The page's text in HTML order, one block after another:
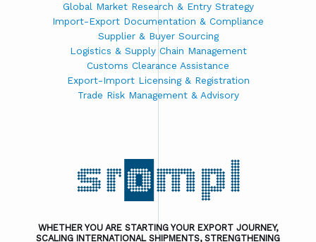
Global Market Research & Entry Strategy
Import-Export Documentation & Compliance
Supplier & Buyer Sourcing
Logistics & Supply Chain Management
Customs Clearance Assistance
Export-Import Licensing & Registration
Trade Risk Management & Advisory
WHETHER YOU ARE STARTING YOUR EXPORT JOURNEY,
SCALING INTERNATIONAL SHIPMENTS, STRENGTHENING